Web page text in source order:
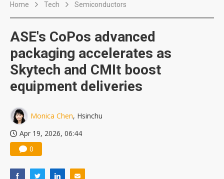
Home Tech Semiconductors
ASE's CoPos advanced
packaging accelerates as
Skytech and CMIt boost
equipment deliveries
Monica Chen, Hsinchu
Apr 19, 2026, 06:44
0